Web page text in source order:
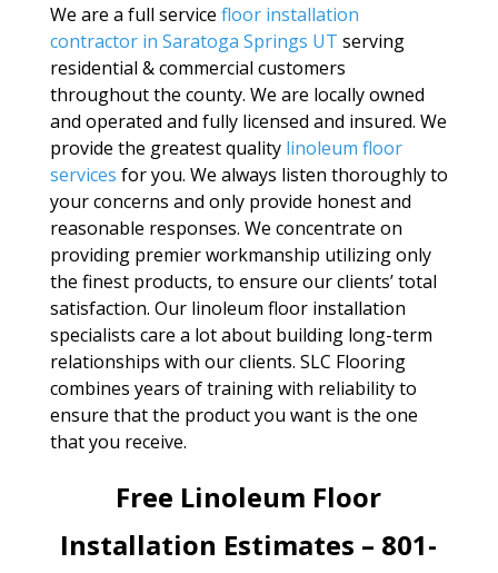
We are a full service floor installation
contractor in Saratoga Springs UT serving
residential & commercial customers
throughout the county. We are locally owned
and operated and fully licensed and insured. We
provide the greatest quality linoleum floor
services for you. We always listen thoroughly to
your concerns and only provide honest and
reasonable responses. We concentrate on
providing premier workmanship utilizing only
the finest products, to ensure our clients’ total
satisfaction. Our linoleum floor installation
specialists care a lot about building long-term
relationships with our clients. SLC Flooring
combines years of training with reliability to
ensure that the product you want is the one
that you receive.
Free Linoleum Floor
Installation Estimates – 801-